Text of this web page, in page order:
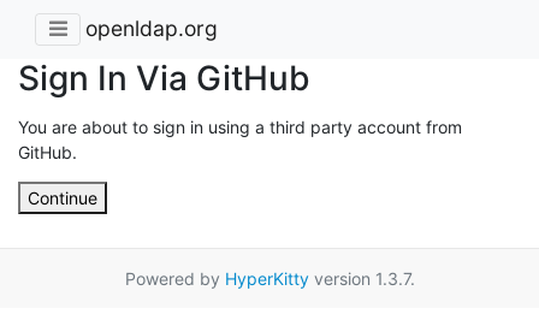
openldap.org
Sign In Via GitHub
You are about to sign in using a third party account from
GitHub.
Continue
Powered by HyperKittyversion 1.3.7.